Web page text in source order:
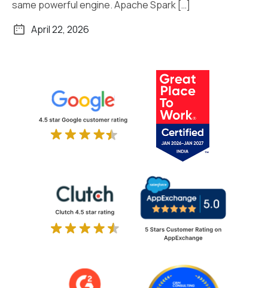
same powerful engine. Apache Spark […]
April 22, 2026